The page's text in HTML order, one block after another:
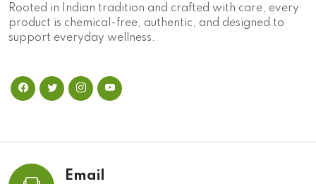
Rooted in Indian tradition and crafted with care, every
product is chemical-free, authentic, and designed to
support everyday wellness.
Email